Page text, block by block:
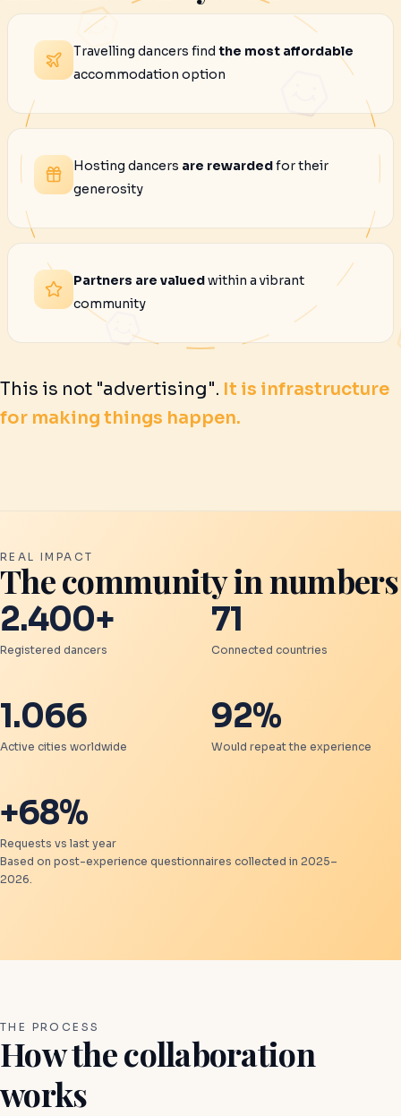
Travelling dancers find the most affordable
accommodation option
Hosting dancers are rewardedfor their
generosity
Partners are valuedwithin a vibrant
community
This is not "advertising". It is infrastructure
for making things happen.
REAL IMPACT
The community in numbers
2.400+
Registered dancers
71
Connected countries
1.066
Active cities worldwide
92%
Would repeat the experience
+68%
Requests vs last year
Based on post-experience questionnaires collected in 2025–
2026.
THE PROCESS
How the collaboration
works